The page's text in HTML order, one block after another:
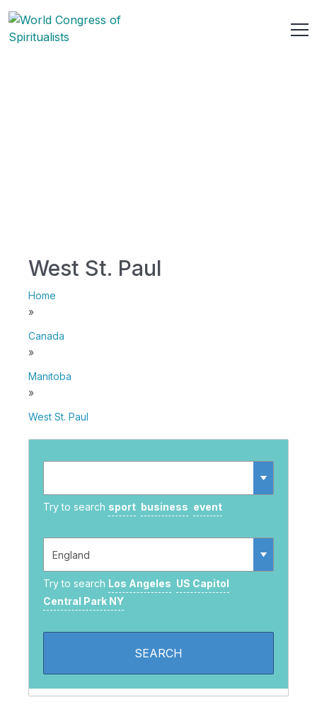
West St. Paul
Home
»
Canada
»
Manitoba
»
West St. Paul
Try to search sport business event
Try to search Los Angeles US Capitol
Central Park NY